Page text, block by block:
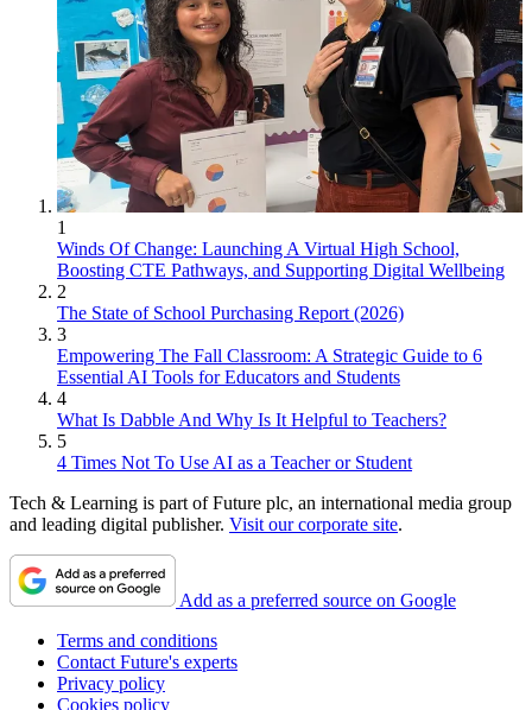
1
Winds Of Change: Launching A Virtual High School,
Boosting CTE Pathways, and Supporting Digital Wellbeing
2
The State of School Purchasing Report (2026)
3
Empowering The Fall Classroom: A Strategic Guide to 6
Essential AI Tools for Educators and Students
4
What Is Dabble And Why Is It Helpful to Teachers?
5
4 Times Not To Use AI as a Teacher or Student
Tech & Learning is part of Future plc, an international media group
and leading digital publisher. Visit our corporate site.
Add as a preferred source on Google
Terms and conditions
Contact Future's experts
Privacy policy
Cookies policy